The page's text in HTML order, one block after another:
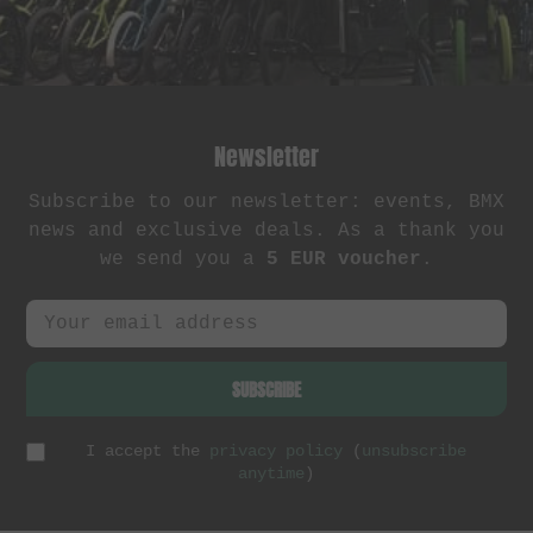
Newsletter
Subscribe to our newsletter: events, BMX
news and exclusive deals. As a thank you
we send you a 5 EUR voucher .
SUBSCRIBE
I accept the privacy policy ( unsubscribe
anytime )